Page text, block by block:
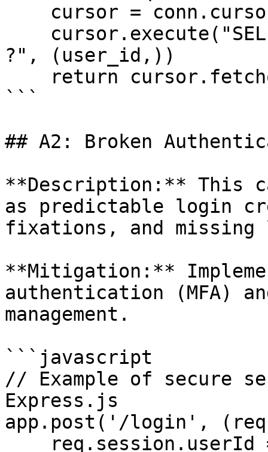
?", (user_id,))
```
## A2: Broken
**Description:** This
as predictable login
fixations, and missing
**Mitigation:**
authentication (MFA)
management.
```javascript
// Example of secure
Express.js
app.post('/login',